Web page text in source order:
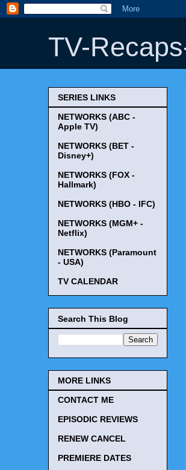
TV-
SERIES LINKS
NETWORKS (ABC -
Apple TV)
NETWORKS (BET -
Disney+)
NETWORKS (FOX -
Hallmark)
NETWORKS (HBO - IFC)
NETWORKS (MGM+ -
Netflix)
NETWORKS (Paramount
- USA)
TV CALENDAR
Search This Blog
MORE LINKS
CONTACT ME
EPISODIC REVIEWS
RENEW CANCEL
PREMIERE DATES